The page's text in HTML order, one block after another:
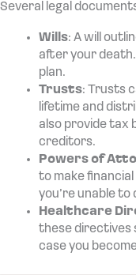
Several legal
Wills: A will
after your
plan.
Trusts: Trusts
lifetime and
also provide tax
creditors.
Powers of
to make financial
you’re unable to
Healthcare
these directives
case you